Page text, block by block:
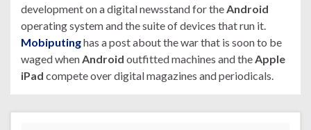
development on a digital newsstand for the Android
operating system and the suite of devices that run it.
Mobiputinghas a post about the war that is soon to be
waged when Android outfitted machines and the Apple
iPad compete over digital magazines and periodicals.